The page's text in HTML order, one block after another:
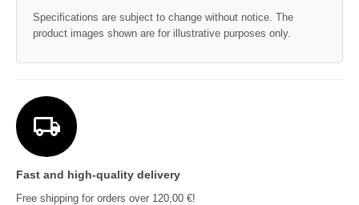
Specifications are subject to change without notice. The
product images shown are for illustrative purposes only.
Fast and high-quality delivery
Free shipping for orders over 120,00 €!